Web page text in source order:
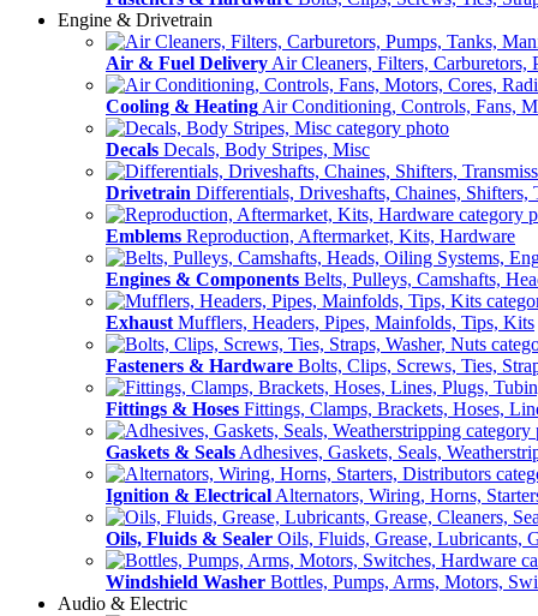
Engine & Drivetrain
Air & Fuel Delivery Air Cleaners, Filters, Carburetors,
Cooling & Heating Air Conditioning, Controls, Fans,
Decals Decals, Body Stripes, Misc
Drivetrain Differentials, Driveshafts, Chaines, Shifters,
Emblems Reproduction, Aftermarket, Kits, Hardware
Engines & Components Belts, Pulleys, Camshafts,
Exhaust Mufflers, Headers, Pipes, Mainfolds, Tips, Kits
Fasteners & Hardware Bolts, Clips, Screws, Ties,
Fittings & Hoses Fittings, Clamps, Brackets, Hoses,
Gaskets & Seals Adhesives, Gaskets, Seals,
Ignition & Electrical Alternators, Wiring, Horns,
Oils, Fluids & Sealer Oils, Fluids, Grease, Lubricants,
Windshield Washer Bottles, Pumps, Arms, Motors,
Audio & Electric